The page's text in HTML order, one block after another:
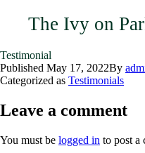
The Ivy on
Testimonial
Published May 17, 2022By
Categorized as Testimonials
Leave a comment
You must be logged in to post a